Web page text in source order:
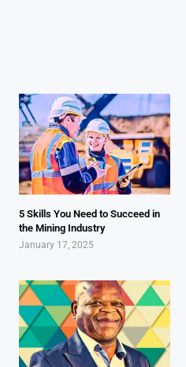
5 Skills You Need to Succeed in
the Mining Industry
January 17, 2025